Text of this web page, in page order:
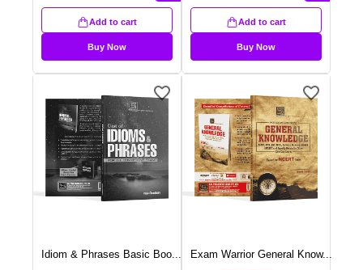
Add to cart
Buy Now
Add to cart
Buy Now
Idiom & Phrases Basic Boo... Exam Warrior General Know...